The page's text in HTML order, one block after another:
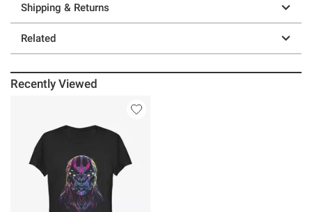
Shipping & Returns
Related
Recently Viewed